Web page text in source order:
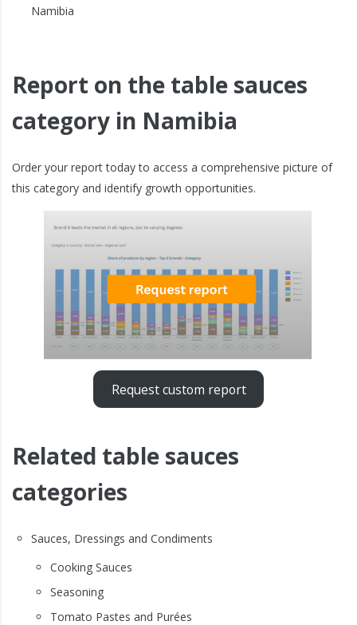
Namibia
Report on the table sauces
category in Namibia
Order your report today to access a comprehensive picture of
this category and identify growth opportunities.
Request custom report
Related table sauces
categories
Sauces, Dressings and Condiments
Cooking Sauces
Seasoning
Tomato Pastes and Purées